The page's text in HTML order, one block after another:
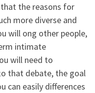
the reasons for
more diverse and
will ong other people,
intimate
will need to
that debate, the goal
can easily differences